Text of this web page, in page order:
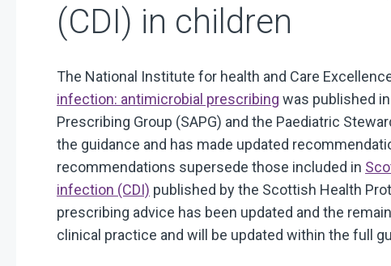
(CDI) in children
The National Institute for health and Care
infection: antimicrobial prescribing was published
Prescribing Group (SAPG) and the Paediatric
the guidance and has made updated
recommendations supersede those included in
infection (CDI) published by the Scottish Health
prescribing advice has been updated and the
clinical practice and will be updated within the full